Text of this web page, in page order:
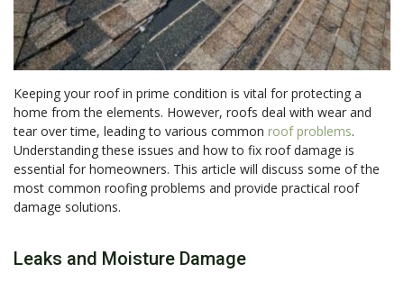
Keeping your roof in prime condition is vital for protecting a
home from the elements. However, roofs deal with wear and
tear over time, leading to various common roof problems.
Understanding these issues and how to fix roof damage is
essential for homeowners. This article will discuss some of the
most common roofing problems and provide practical roof
damage solutions.
Leaks and Moisture Damage